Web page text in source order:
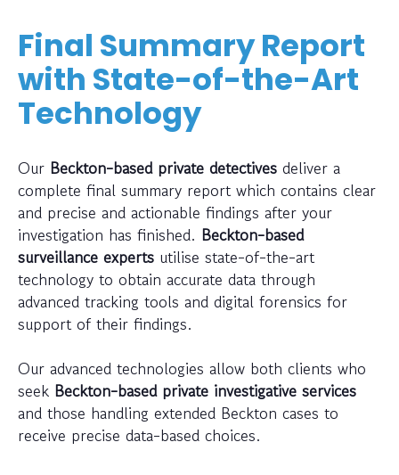
Final Summary Report
with State-of-the-Art
Technology
Our Beckton-based private detectives deliver a
complete final summary report which contains clear
and precise and actionable findings after your
investigation has finished. Beckton-based
surveillance experts utilise state-of-the-art
technology to obtain accurate data through
advanced tracking tools and digital forensics for
support of their findings.
Our advanced technologies allow both clients who
seek Beckton-based private investigative services
and those handling extended Beckton cases to
receive precise data-based choices.